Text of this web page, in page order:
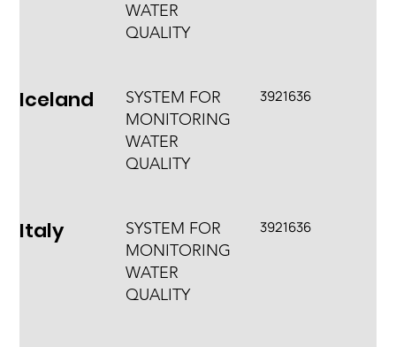
WATER
QUALITY
Iceland
SYSTEM FOR
MONITORING
WATER
QUALITY
3921636
Italy
SYSTEM FOR
MONITORING
WATER
QUALITY
3921636